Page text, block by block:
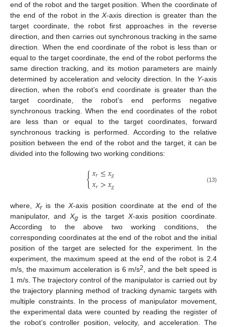
end of the robot and the target position. When the coordinate of
the end of the robot in theX-axis direction is greater than the
target coordinate, the robot first approaches in the reverse
direction, and then carries out synchronous tracking in the same
direction. When the end coordinate of the robot is less than or
equal to the target coordinate, the end of the robot performs the
same direction tracking, and its motion parameters are mainly
determined by acceleration and velocity direction. In the Y-axis
direction, when the robot’s end coordinate is greater than the
target coordinate, the robot’s end performs negative
synchronous tracking. When the end coordinates of the robot
are less than or equal to the target coordinates, forward
synchronous tracking is performed. According to the relative
position between the end of the robot and the target, it can be
divided into the following two working conditions:
{𝑥𝑟≤𝑥𝑔
𝑥𝑟>𝑥𝑔 (13)
where,Xris the X-axis position coordinate at the end of the
manipulator, and Xg is the target X-axis position coordinate.
According to the above two working conditions, the
corresponding coordinates at the end of the robot and the initial
position of the target are selected for the experiment. In the
experiment, the maximum speed at the end of the robot is 2.4
m/s, the maximum acceleration is 6 m/s2
, and the belt speed is
1 m/s. The trajectory control of the manipulator is carried out by
the trajectory planning method of tracking dynamic targets with
multiple constraints. In the process of manipulator movement,
the experimental data were counted by reading the register of
the robot’s controller position, velocity, and acceleration. The